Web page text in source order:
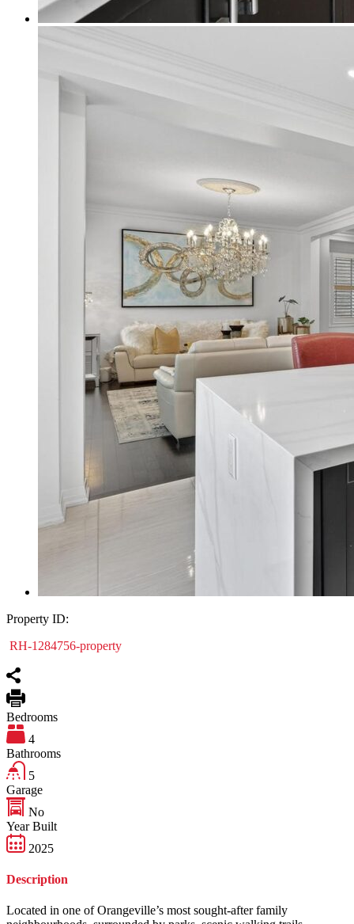
Property ID:
RH-1284756-property
Bedrooms
4
Bathrooms
5
Garage
No
Year Built
2025
Description
Located in one of Orangeville’s most sought-after family